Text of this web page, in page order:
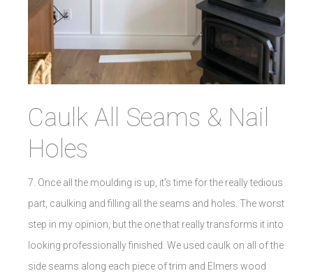
Caulk All Seams & Nail
Holes
7. Once all the moulding is up, it’s time for the really tedious
part, caulking and filling all the seams and holes. The worst
step in my opinion, but the one that really transforms it into
looking professionally finished. We used caulk on all of the
side seams along each piece of trim and Elmers wood